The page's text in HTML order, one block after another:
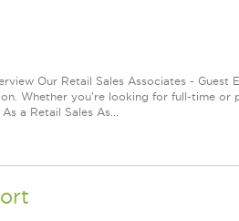
Our Retail Sales Associates - Guest
Whether you're looking for full-time or
a Retail Sales As...